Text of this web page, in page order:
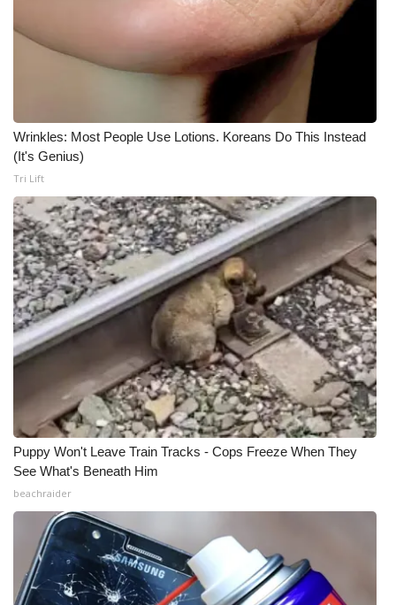
WCBI Cutest Couple 2026
FOX 4 Winter Premieres Giveaway
FOX 4 Premiere Week Giveaway
Teacher of the Month
WCBI Contests – Rules, Privacy,
and Service
FEATURES
Community
Home and Garden 2026
WCBI Cares
WCBI CONNECT
WCBI Senior Expo 2025
Job Fair 2025
Senior Spotlight 2026
Wrinkles: Most People Use Lotions. Koreans Do This Instead
(It's Genius)
Tri Lift
Puppy Won't Leave Train Tracks - Cops Freeze When They
See What's Beneath Him
beachraider